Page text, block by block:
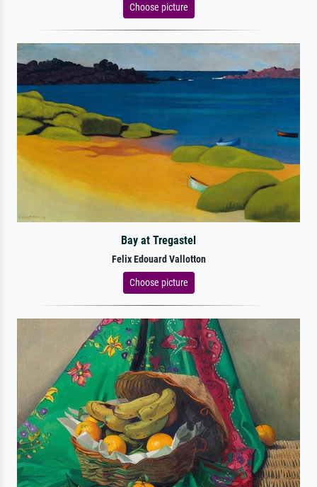
Choose picture
Bay at Tregastel
Felix Edouard Vallotton
Choose picture